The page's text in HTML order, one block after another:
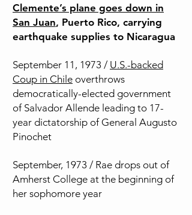
Clemente’s plane goes down in
San Juan, Puerto Rico, carrying
earthquake supplies to Nicaragua
September 11, 1973 / U.S.-backed
Coup in Chile overthrows
democratically-elected government
of Salvador Allende leading to 17-
year dictatorship of General Augusto
Pinochet
September, 1973 / Rae drops out of
Amherst College at the beginning of
her sophomore year